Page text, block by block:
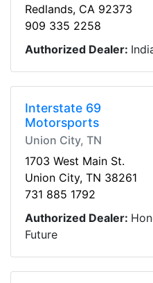
Redlands, CA 92373
909 335 2258
Authorized Dealer:
Interstate 69
Motorsports
Union City, TN
1703 West Main St.
Union City, TN 38261
731 885 1792
Authorized Dealer:
Future